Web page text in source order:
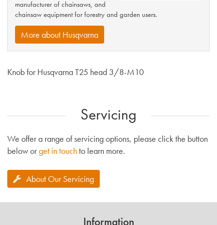
manufacturer of chainsaws, and
chainsaw equipment for forestry and garden users.
More about Husqvarna
Knob for Husqvarna T25 head 3/8-M10
Servicing
We offer a range of servicing options, please click the button
below orget in touchto learn more.
About Our Servicing
Information